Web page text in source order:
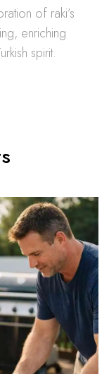
of raki’s
enriching
spirit.